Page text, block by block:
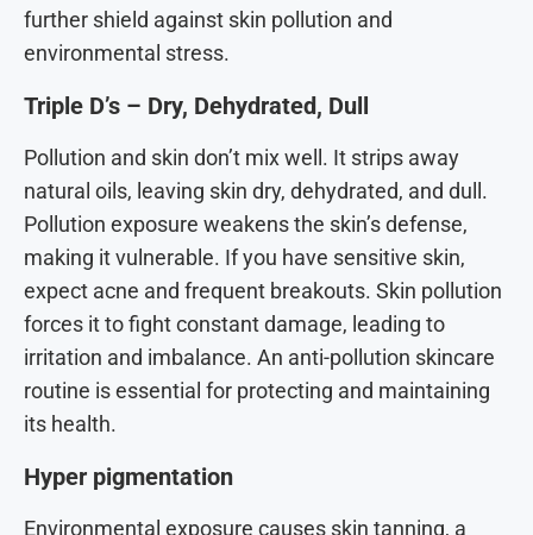
further shield against skin pollution and
environmental stress.
Triple D’s – Dry, Dehydrated, Dull
Pollution and skin don’t mix well. It strips away
natural oils, leaving skin dry, dehydrated, and dull.
Pollution exposure weakens the skin’s defense,
making it vulnerable. If you have sensitive skin,
expect acne and frequent breakouts. Skin pollution
forces it to fight constant damage, leading to
irritation and imbalance. An anti-pollution skincare
routine is essential for protecting and maintaining
its health.
Hyper pigmentation
Environmental exposure causes skin tanning, a